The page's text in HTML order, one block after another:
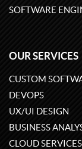
SOFTWARE
OUR SERVICES
CUSTOM
DEVOPS
UX/UI DESIGN
BUSINESS
CLOUD SERVICES